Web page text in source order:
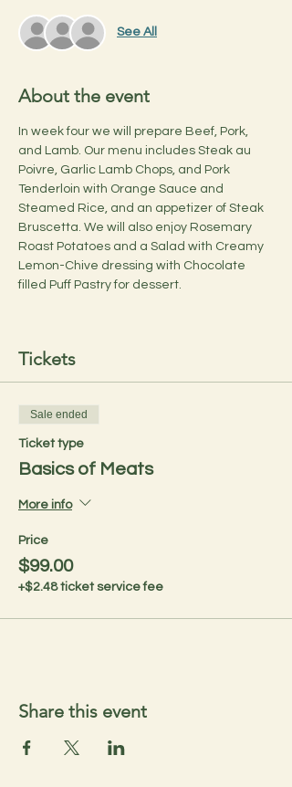
See All
About the event
In week four we will prepare Beef, Pork,
and Lamb. Our menu includes Steak au
Poivre, Garlic Lamb Chops, and Pork
Tenderloin with Orange Sauce and
Steamed Rice, and an appetizer of Steak
Bruscetta. We will also enjoy Rosemary
Roast Potatoes and a Salad with Creamy
Lemon-Chive dressing with Chocolate
filled Puff Pastry for dessert.
Tickets
Sale ended
Ticket type
Basics of Meats
More info
Price
$99.00
+$2.48 ticket service fee
Share this event